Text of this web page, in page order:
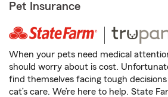
Pet Insurance
When your pets need medical
should worry about is cost.
find themselves facing tough
cat’s care. We’re here to help. State